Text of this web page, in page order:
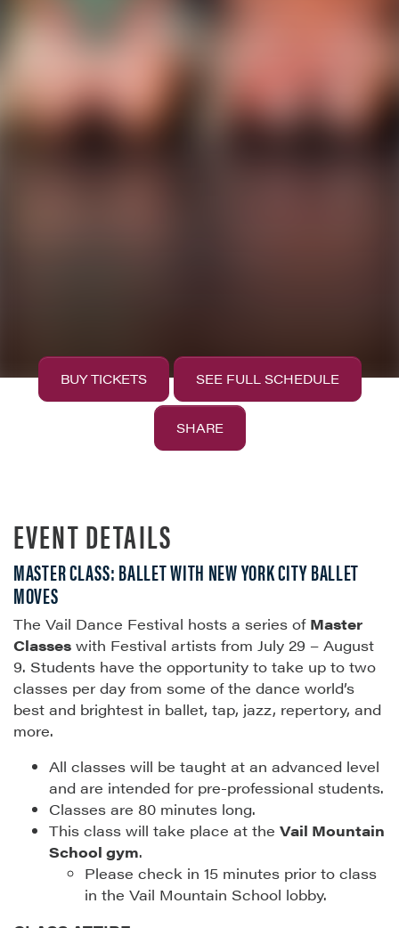
BUY TICKETS SEE FULL SCHEDULE
SHARE
EVENT DETAILS
MASTER CLASS: BALLET WITH NEW YORK CITY BALLET
MOVES
The Vail Dance Festival hosts a series of Master
Classes with Festival artists from July 29 – August
9. Students have the opportunity to take up to two
classes per day from some of the dance world’s
best and brightest in ballet, tap, jazz, repertory, and
more.
All classes will be taught at an advanced level
and are intended for pre-professional students.
Classes are 80 minutes long.
This class will take place at the Vail Mountain
School gym.
Please check in 15 minutes prior to class
in the Vail Mountain School lobby.